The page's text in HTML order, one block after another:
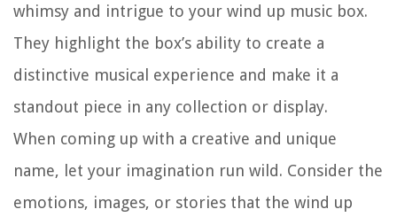
whimsy and intrigue to your wind up music box.
They highlight the box’s ability to create a
distinctive musical experience and make it a
standout piece in any collection or display.
When coming up with a creative and unique
name, let your imagination run wild. Consider the
emotions, images, or stories that the wind up